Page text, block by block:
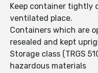
Keep container tightly
ventilated place.
Containers which are
resealed and kept
Storage class (TRGS
hazardous materials